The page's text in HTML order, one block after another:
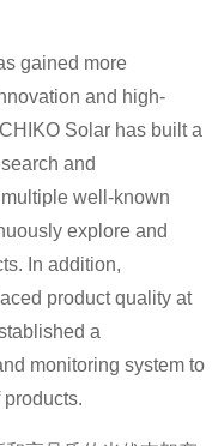
gained more
and high-
Solar has built a
and
well-known
explore and
In addition,
product quality at
a
monitoring system to